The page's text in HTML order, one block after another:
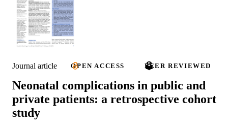
Journal article OPEN ACCESS PEER REVIEWED
Neonatal complications in public and
private patients: a retrospective cohort
study